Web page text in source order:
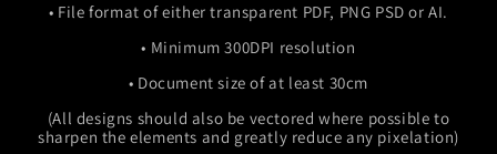
• File format of either transparent PDF, PNG PSD or AI.
• Minimum 300DPI resolution
• Document size of at least 30cm
(All designs should also be vectored where possible to
sharpen the elements and greatly reduce any pixelation)